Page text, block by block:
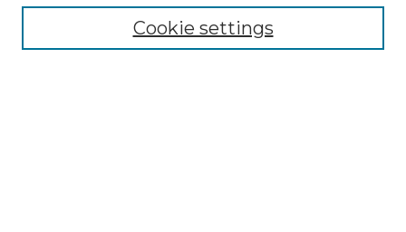
Enter search terms:
Cookie settings